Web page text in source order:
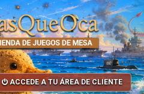
ACCEDE A TU ÁREA DE CLIENTE